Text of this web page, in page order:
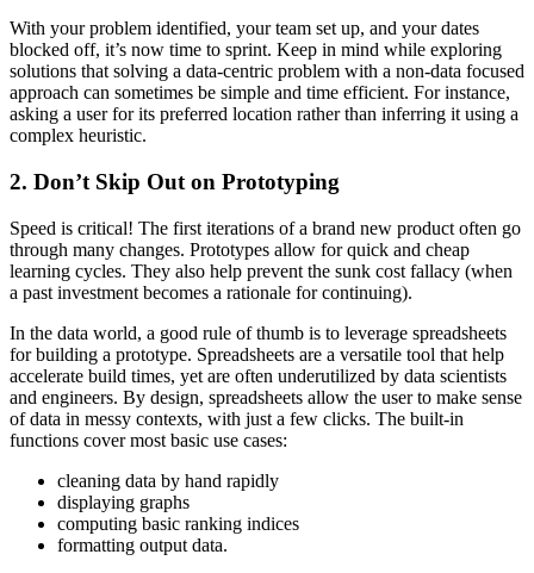
With your problem identified, your team set up, and your dates
blocked off, it’s now time to sprint. Keep in mind while exploring
solutions that solving a data-centric problem with a non-data focused
approach can sometimes be simple and time efficient. For instance,
asking a user for its preferred location rather than inferring it using a
complex heuristic.
2. Don’t Skip Out on Prototyping
Speed is critical! The first iterations of a brand new product often go
through many changes. Prototypes allow for quick and cheap
learning cycles. They also help prevent the sunk cost fallacy (when
a past investment becomes a rationale for continuing).
In the data world, a good rule of thumb is to leverage spreadsheets
for building a prototype. Spreadsheets are a versatile tool that help
accelerate build times, yet are often underutilized by data scientists
and engineers. By design, spreadsheets allow the user to make sense
of data in messy contexts, with just a few clicks. The built-in
functions cover most basic use cases:
cleaning data by hand rapidly
displaying graphs
computing basic ranking indices
formatting output data.